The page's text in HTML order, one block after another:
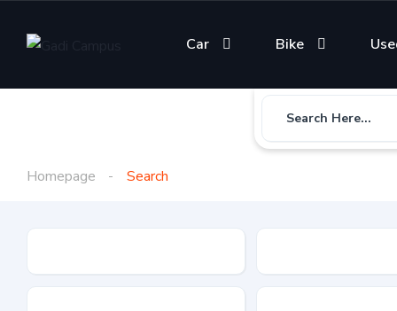
Car Bike
Search Here...
Homepage Search